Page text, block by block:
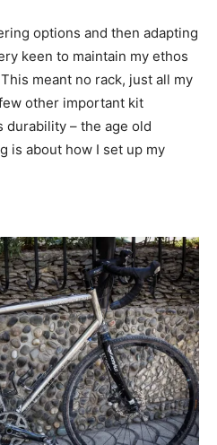
options and then adapting
keen to maintain my ethos
meant no rack, just all my
other important kit
– the age old
is about how I set up my